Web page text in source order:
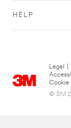
HELP
Legal
Cookie
© 3M